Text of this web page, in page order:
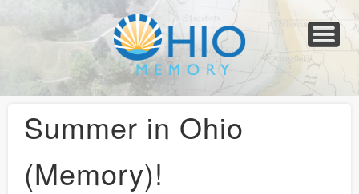
Collections
Newspapers
Blog
Transcribe!
Resources
For Organizations
Help
Summer in Ohio
(Memory)!